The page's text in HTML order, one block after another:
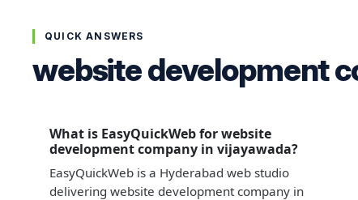
QUICK ANSWERS
website development
What is EasyQuickWeb for website
development company in vijayawada?
EasyQuickWeb is a Hyderabad web studio
delivering website development company in